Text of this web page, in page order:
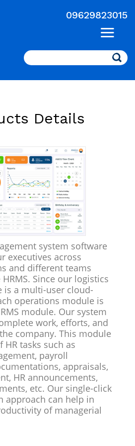
09629823015
Search
Details
system software
executives across
and different teams
Since our logistics
is a multi-user cloud-
operations module is
module. Our system
work, efforts, and
company. This module
HR tasks such as
payroll
appraisals,
HR announcements,
etc. Our single-click
approach can help in
of managerial